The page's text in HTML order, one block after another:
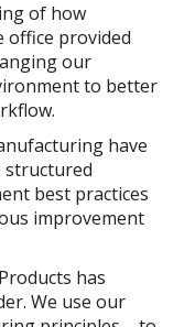
of how
office provided
our
to better
have
structured
best practices
improvement
has
We use our